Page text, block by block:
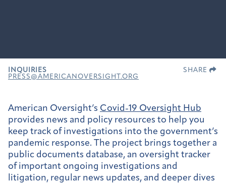
INQUIRIES
PRESS@AMERICANOVERSIGHT.ORG
SHARE
American Oversight’s Covid-19 Oversight Hub
provides news and policy resources to help you
keep track of investigations into the government’s
pandemic response. The project brings together a
public documents database, an oversight tracker
of important ongoing investigations and
litigation, regular news updates, and deeper dives